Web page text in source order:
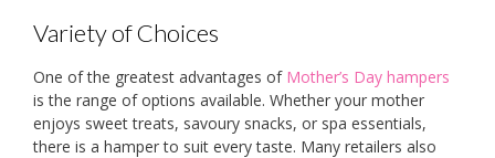
Variety of Choices
One of the greatest advantages of Mother’s Day hampers
is the range of options available. Whether your mother
enjoys sweet treats, savoury snacks, or spa essentials,
there is a hamper to suit every taste. Many retailers also